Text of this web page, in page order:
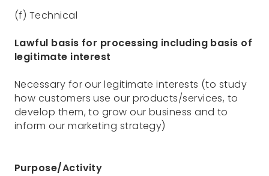
(f) Technical
Lawful basis for processing including basis of
legitimate interest
Necessary for our legitimate interests (to study
how customers use our products/services, to
develop them, to grow our business and to
inform our marketing strategy)
Purpose/Activity